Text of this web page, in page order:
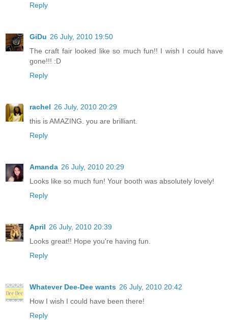
Reply
GiDu 26 July, 2010 19:50
The craft fair looked like so much fun!! I wish I could have
gone!!! :D
Reply
rachel 26 July, 2010 20:29
this is AMAZING. you are brilliant.
Reply
Amanda 26 July, 2010 20:29
Looks like so much fun! Your booth was absolutely lovely!
Reply
April 26 July, 2010 20:39
Looks great!! Hope you're having fun.
Reply
Whatever Dee-Dee wants 26 July, 2010 20:42
How I wish I could have been there!
Reply